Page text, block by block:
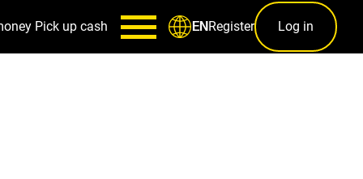
Pick up cash ENRegister Log in